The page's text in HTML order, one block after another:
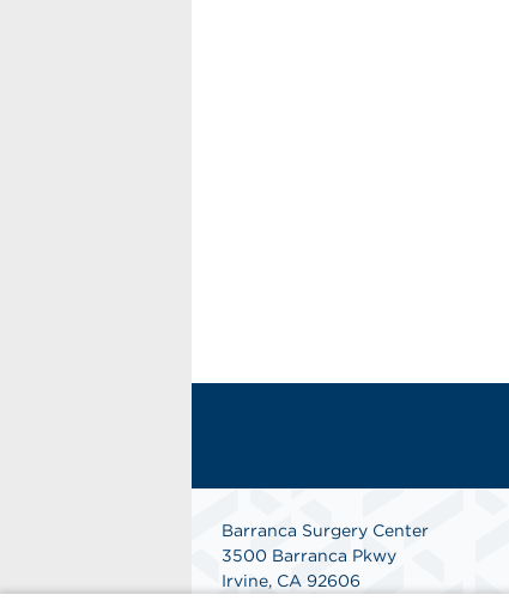
Barranca Surgery Center
3500 Barranca Pkwy
Irvine, CA 92606